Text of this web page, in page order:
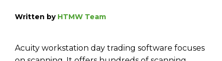
Written by HTMW Team
Acuity workstation day trading software focuses